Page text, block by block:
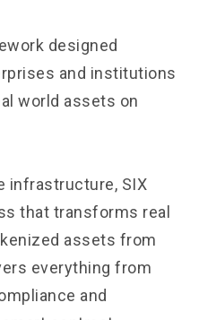
designed
and institutions
world assets on
infrastructure, SIX
that transforms real
assets from
everything from
and